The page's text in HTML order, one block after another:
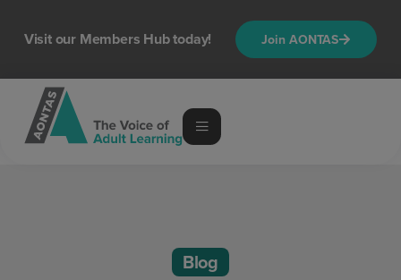
Visit our Members Hub today! Join AONTAS
Blog